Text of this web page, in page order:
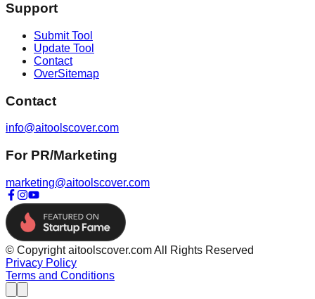
Support
Submit Tool
Update Tool
Contact
OverSitemap
Contact
info@aitoolscover.com
For PR/Marketing
marketing@aitoolscover.com
© Copyright aitoolscover.com All Rights Reserved
Privacy Policy
Terms and Conditions